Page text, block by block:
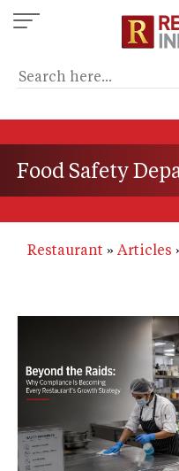
Skip
to
content
Food Safety
Restaurant Articles